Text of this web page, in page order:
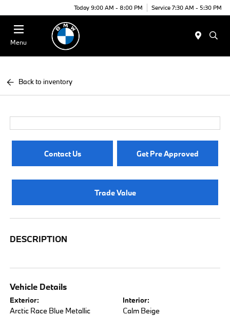
Today 9:00 AM - 8:00 PM Service 7:30 AM - 5:30 PM
Menu
Back to inventory
Contact Us Get Pre Approved
Trade Value
DESCRIPTION
Vehicle Details
Exterior:
Arctic Race Blue Metallic
Interior:
Calm Beige